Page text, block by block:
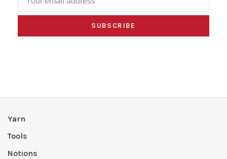
SUBSCRIBE
Yarn
Tools
Notions